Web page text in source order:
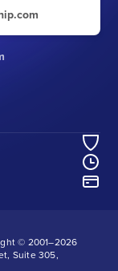
© 2001–2026
Suite 305,